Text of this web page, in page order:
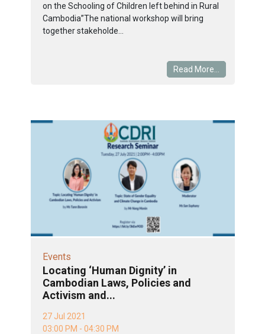
on the Schooling of Children left behind in Rural
Cambodia”The national workshop will bring
together stakeholde...
Read More...
Events
Locating ‘Human Dignity’ in
Cambodian Laws, Policies and
Activism and...
27 Jul 2021
03:00 PM - 04:30 PM